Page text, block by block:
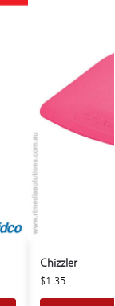
Chizzler
$1.35